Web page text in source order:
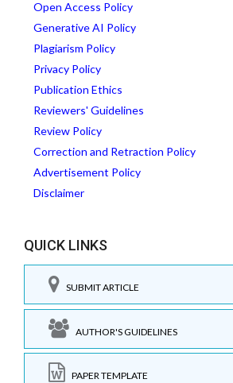
Open Access Policy
Generative AI Policy
Plagiarism Policy
Privacy Policy
Publication Ethics
Reviewers' Guidelines
Review Policy
Correction and Retraction Policy
Advertisement Policy
Disclaimer
QUICK LINKS
SUBMIT ARTICLE
AUTHOR'S GUIDELINES
PAPER TEMPLATE